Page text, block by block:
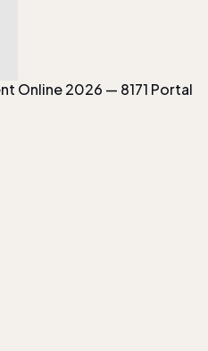
Online 2026 — 8171 Portal